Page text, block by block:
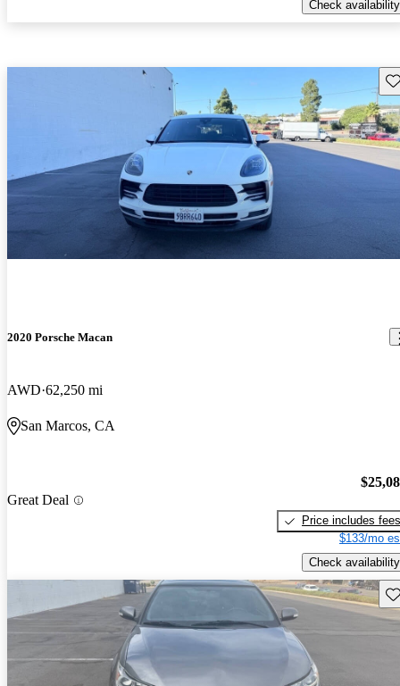
Check availability
2020 Porsche Macan
AWD 62,250 mi
San Marcos, CA
Great Deal
Price includes fees
$133/mo
Check availability